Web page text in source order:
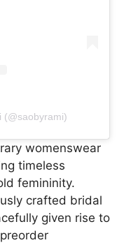
(@saobyrami)
womenswear
timeless
femininity.
crafted bridal
given rise to